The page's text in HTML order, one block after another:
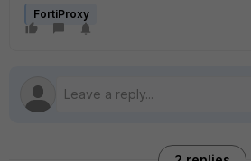
FortiProxy